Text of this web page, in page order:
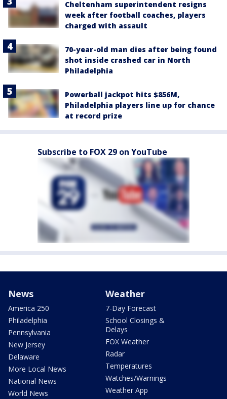
Cheltenham superintendent resigns
week after football coaches, players
charged with assault
70-year-old man dies after being found
shot inside crashed car in North
Philadelphia
Powerball jackpot hits $856M,
Philadelphia players line up for chance
at record prize
Subscribe to FOX 29 on YouTube
News
America 250
Philadelphia
Pennsylvania
New Jersey
Delaware
More Local News
National News
World News
Weather
7-Day Forecast
School Closings &
Delays
FOX Weather
Radar
Temperatures
Watches/Warnings
Weather App